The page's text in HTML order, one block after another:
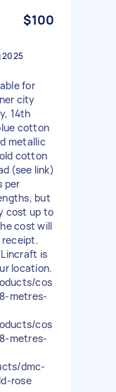
$100
2025
for
city
14th
cotton
metallic
cotton
(see link)
per
but
cost up to
cost will
receipt.
is
location.
cos
metres-
cos
metres-
dmc-
rose